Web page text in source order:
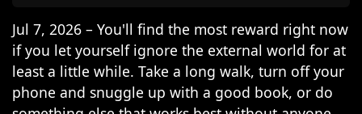
Jul 7, 2026 – You'll find the most reward right now
if you let yourself ignore the external world for at
least a little while. Take a long walk, turn off your
phone and snuggle up with a good book, or do